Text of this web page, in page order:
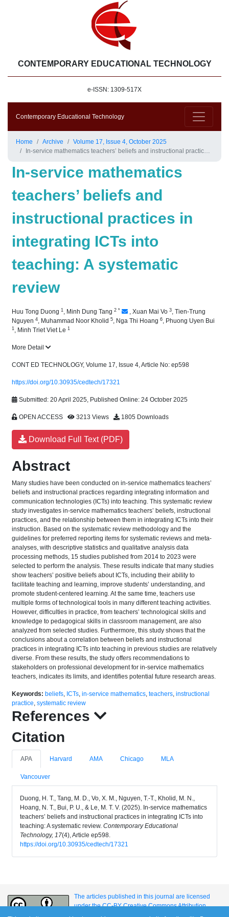
CONTEMPORARY EDUCATIONAL TECHNOLOGY
e-ISSN: 1309-517X
Contemporary Educational Technology
Home Archive
Volume 17, Issue 4, October 2025
In-service mathematics teachers’ beliefs and instructional practices in integrating ICTs into teaching: A systematic review
In-service mathematics
teachers’ beliefs and
instructional practices in
integrating ICTs into
teaching: A systematic
review
Huu Tong Duong 1 , Minh Dung Tang 2 * , Xuan Mai Vo 3, Tien-Trung
Nguyen 4, Muhammad Noor Kholid 5, Nga Thi Hoang 6, Phuong Uyen Bui
1 , Minh Triet Viet Le 1
More Detail
CONT ED TECHNOLOGY, Volume 17, Issue 4, Article No: ep598
https://doi.org/10.30935/cedtech/17321
Submitted: 20 April 2025, Published Online: 24 October 2025
OPEN ACCESS 3213 Views 1805 Downloads
Download Full Text (PDF)
Abstract
Many studies have been conducted on in-service mathematics teachers’
beliefs and instructional practices regarding integrating information and
communication technologies (ICTs) into teaching. This systematic review
study investigates in-service mathematics teachers’ beliefs, instructional
practices, and the relationship between them in integrating ICTs into their
instruction. Based on the systematic review methodology and the
guidelines for preferred reporting items for systematic reviews and meta-
analyses, with descriptive statistics and qualitative analysis data
processing methods, 15 studies published from 2014 to 2023 were
selected to perform the analysis. These results indicate that many studies
show teachers’ positive beliefs about ICTs, including their ability to
facilitate teaching and learning, improve students’ understanding, and
promote student-centered learning. At the same time, teachers use
multiple forms of technological tools in many different teaching activities.
However, difficulties in practice, from teachers’ technological skills and
knowledge to pedagogical skills in classroom management, are also
analyzed from selected studies. Furthermore, this study shows that the
conclusions about a correlation between beliefs and instructional
practices in integrating ICTs into teaching in previous studies are relatively
diverse. From these results, the study offers recommendations to
stakeholders on professional development for in-service mathematics
teachers, indicates its limits, and identifies potential future research areas.
Keywords: beliefs, ICTs, in-service mathematics, teachers, instructional
practice, systematic review
References
Citation
APA Harvard AMA Chicago MLA
Vancouver
Duong, H. T., Tang, M. D., Vo, X. M., Nguyen, T.-T., Kholid, M. N.,
Hoang, N. T., Bui, P. U., & Le, M. T. V. (2025). In-service mathematics
teachers’ beliefs and instructional practices in integrating ICTs into
teaching: A systematic review. Contemporary Educational
Technology, 17(4), Article ep598.
https://doi.org/10.30935/cedtech/17321
The articles published in this journal are licensed
under the CC-BY Creative Commons Attribution
International License.